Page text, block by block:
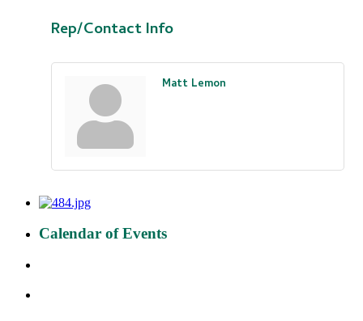
Rep/Contact Info
Matt Lemon
Calendar of Events